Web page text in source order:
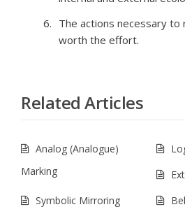
The actions necessary to
worth the effort.
Related Articles
Analog (Analogue)
Marking
Symbolic Mirroring